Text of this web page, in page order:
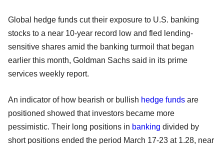
Global hedge funds cut their exposure to U.S. banking
stocks to a near 10-year record low and fled lending-
sensitive shares amid the banking turmoil that began
earlier this month, Goldman Sachs said in its prime
services weekly report.
An indicator of how bearish or bullish hedge funds are
positioned showed that investors became more
pessimistic. Their long positions in banking divided by
short positions ended the period March 17-23 at 1.28, near